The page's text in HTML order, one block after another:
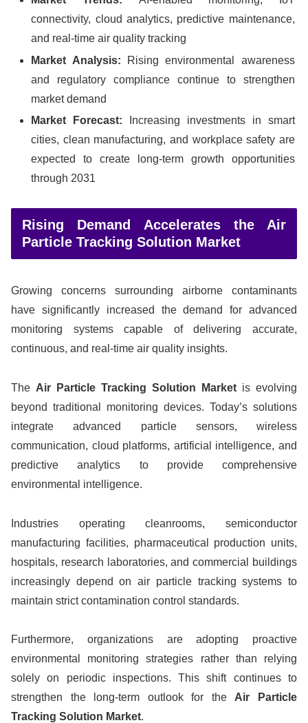
connectivity, cloud analytics, predictive maintenance,
and real-time air quality tracking
Market Analysis: Rising environmental awareness
and regulatory compliance continue to strengthen
market demand
Market Forecast: Increasing investments in smart
cities, clean manufacturing, and workplace safety are
expected to create long-term growth opportunities
through 2031
Rising Demand Accelerates the Air
Particle Tracking Solution Market
Growing concerns surrounding airborne contaminants
have significantly increased the demand for advanced
monitoring systems capable of delivering accurate,
continuous, and real-time air quality insights.
The Air Particle Tracking Solution Market is evolving
beyond traditional monitoring devices. Today’s solutions
integrate advanced particle sensors, wireless
communication, cloud platforms, artificial intelligence, and
predictive analytics to provide comprehensive
environmental intelligence.
Industries operating cleanrooms, semiconductor
manufacturing facilities, pharmaceutical production units,
hospitals, research laboratories, and commercial buildings
increasingly depend on air particle tracking systems to
maintain strict contamination control standards.
Furthermore, organizations are adopting proactive
environmental monitoring strategies rather than relying
solely on periodic inspections. This shift continues to
strengthen the long-term outlook for theAir Particle
Tracking Solution Market.